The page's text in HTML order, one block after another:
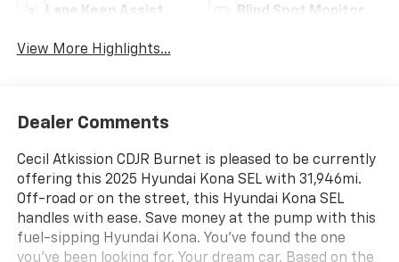
Lane Keep Assist Blind Spot Monitor
View More Highlights...
Dealer Comments
Cecil Atkission CDJR Burnet is pleased to be currently
offering this 2025 Hyundai Kona SEL with 31,946mi.
Off-road or on the street, this Hyundai Kona SEL
handles with ease. Save money at the pump with this
fuel-sipping Hyundai Kona. You've found the one
you've been looking for. Your dream car. Based on the